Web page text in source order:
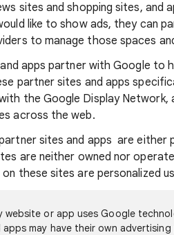
sites and shopping sites,
like to show ads, they can
to manage those spaces
apps partner with Google to
partner sites and apps
the Google Display
across the web.
sites and apps are either
are neither owned nor
these sites are personalized
website or app uses Google
apps may have their own